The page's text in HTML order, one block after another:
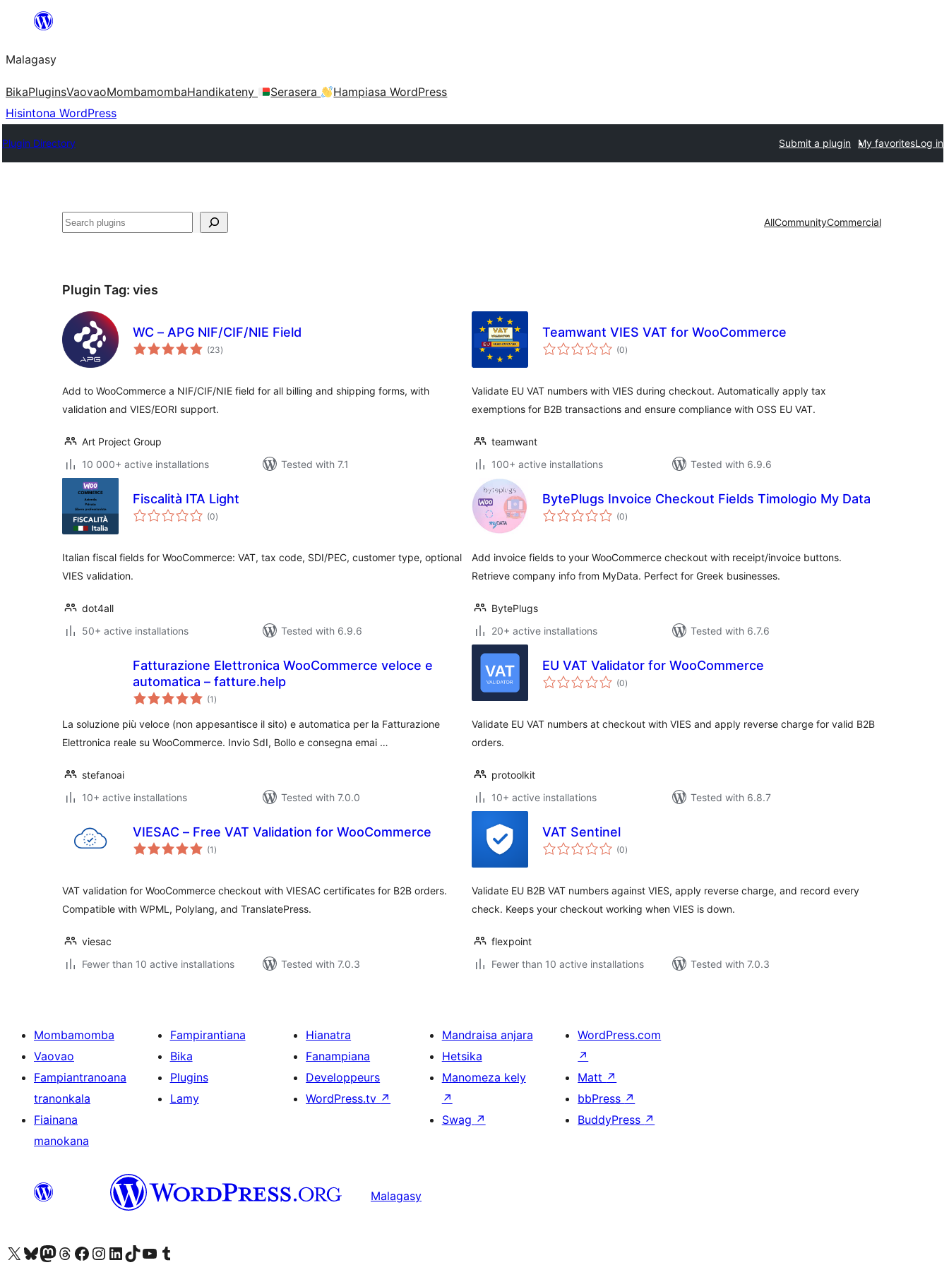
Hakany
ventiny
Malagasy
BikaPluginsVaovaoMombamombaHandikateny Serasera
Hampiasa WordPress
Hisintona WordPress
Plugin Directory Submit a plugin My favoritesLog in
Karoka AllCommunityCommercial
Plugin Tag: vies
WC – APG NIF/CIF/NIE Field
(23total
ratings
)
Add to WooCommerce a NIF/CIF/NIE field for all billing and shipping forms, with
validation and VIES/EORI support.
Art Project Group
10 000+ active installations
Tested with 7.1
Teamwant VIES VAT for WooCommerce
(0total
ratings
)
Validate EU VAT numbers with VIES during checkout. Automatically apply tax
exemptions for B2B transactions and ensure compliance with OSS EU VAT.
teamwant
100+ active installations
Tested with 6.9.6
Fiscalità ITA Light
(0total
ratings
)
Italian fiscal fields for WooCommerce: VAT, tax code, SDI/PEC, customer type, optional
VIES validation.
dot4all
50+ active installations
Tested with 6.9.6
BytePlugs Invoice Checkout Fields Timologio My Data
(0total
ratings
)
Add invoice fields to your WooCommerce checkout with receipt/invoice buttons.
Retrieve company info from MyData. Perfect for Greek businesses.
BytePlugs
20+ active installations
Tested with 6.7.6
Fatturazione Elettronica WooCommerce veloce e
automatica – fatture.help
(1 total
ratings
)
La soluzione più veloce (non appesantisce il sito) e automatica per la Fatturazione
Elettronica reale su WooCommerce. Invio SdI, Bollo e consegna emai …
stefanoai
10+ active installations
Tested with 7.0.0
EU VAT Validator for WooCommerce
(0total
ratings
)
Validate EU VAT numbers at checkout with VIES and apply reverse charge for valid B2B
orders.
protoolkit
10+ active installations
Tested with 6.8.7
VIESAC – Free VAT Validation for WooCommerce
(1 total
ratings
)
VAT validation for WooCommerce checkout with VIESAC certificates for B2B orders.
Compatible with WPML, Polylang, and TranslatePress.
viesac
Fewer than 10 active installations
Tested with 7.0.3
VAT Sentinel
(0total
ratings
)
Validate EU B2B VAT numbers against VIES, apply reverse charge, and record every
check. Keeps your checkout working when VIES is down.
flexpoint
Fewer than 10 active installations
Tested with 7.0.3
Mombamomba
Vaovao
Fampiantranoana
tranonkala
Fiainana
manokana
Fampirantiana
Bika
Plugins
Lamy
Hianatra
Fanampiana
Developpeurs
WordPress.tv ↗
Mandraisa anjara
Hetsika
Manomeza kely
↗
Swag ↗
WordPress.com
↗
Matt ↗
bbPress ↗
BuddyPress ↗
Malagasy
Tsidiho ny kaonty X (twitter fahiny)
Visit our Bluesky account
Tsidiho ny kaonty Mastodon antsika
Visit our Threads account
Tsidiho ny pejy facebook
Tsidiho ny kaonty Instagram
Tsidiho ny Linkedin
Visit our TikTok account
Tsidiho ny Youtube
Visit our Tumblr account